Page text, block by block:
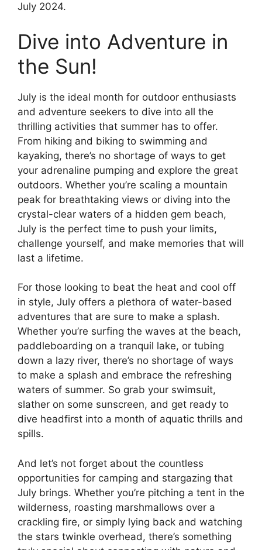
July 2024.
Dive into Adventure in
the Sun!
July is the ideal month for outdoor enthusiasts
and adventure seekers to dive into all the
thrilling activities that summer has to offer.
From hiking and biking to swimming and
kayaking, there’s no shortage of ways to get
your adrenaline pumping and explore the great
outdoors. Whether you’re scaling a mountain
peak for breathtaking views or diving into the
crystal-clear waters of a hidden gem beach,
July is the perfect time to push your limits,
challenge yourself, and make memories that will
last a lifetime.
For those looking to beat the heat and cool off
in style, July offers a plethora of water-based
adventures that are sure to make a splash.
Whether you’re surfing the waves at the beach,
paddleboarding on a tranquil lake, or tubing
down a lazy river, there’s no shortage of ways
to make a splash and embrace the refreshing
waters of summer. So grab your swimsuit,
slather on some sunscreen, and get ready to
dive headfirst into a month of aquatic thrills and
spills.
And let’s not forget about the countless
opportunities for camping and stargazing that
July brings. Whether you’re pitching a tent in the
wilderness, roasting marshmallows over a
crackling fire, or simply lying back and watching
the stars twinkle overhead, there’s something